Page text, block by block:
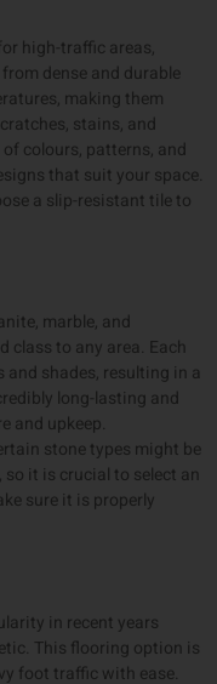
high-traffic areas,
dense and durable
making them
stains, and
colours, patterns, and
that suit your space.
a slip-resistant tile to
marble, and
class to any area. Each
shades, resulting in a
long-lasting and
and upkeep.
stone types might be
it is crucial to select an
sure it is properly
in recent years
This flooring option is
foot traffic with ease.